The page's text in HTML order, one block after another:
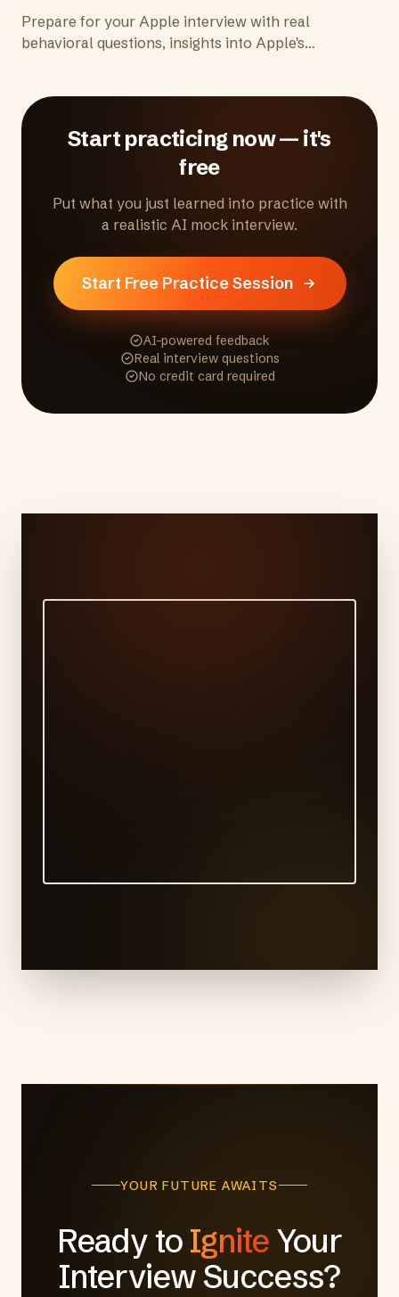
Prepare for your Apple interview with real
behavioral questions, insights into Apple's
excellence Apple expects.
Start practicing now — it's
free
Put what you just learned into practice with
a realistic AI mock interview.
Start Free Practice Session
AI-powered feedback
Real interview questions
No credit card required
YOUR FUTURE AWAITS
Ready to Ignite Your
Interview Success?